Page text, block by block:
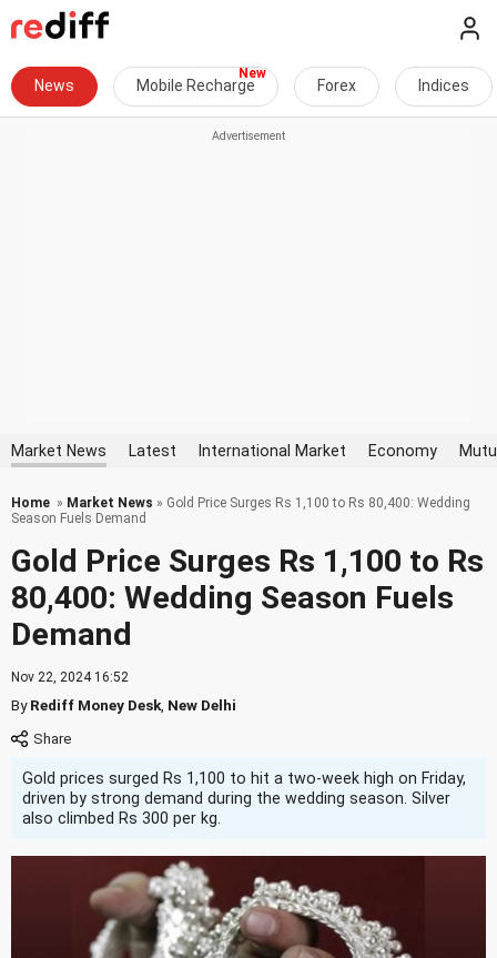
News Mobile Recharge Forex Indices
Market News Latest International Market Economy
Home » Market News » Gold Price Surges Rs 1,100 to Rs 80,400: Wedding
Season Fuels Demand
Gold Price Surges Rs 1,100 to Rs
80,400: Wedding Season Fuels
Demand
Nov 22, 2024 16:52
ByRediff Money Desk New Delhi
Gold prices surged Rs 1,100 to hit a two-week high on Friday,
driven by strong demand during the wedding season. Silver
also climbed Rs 300 per kg.